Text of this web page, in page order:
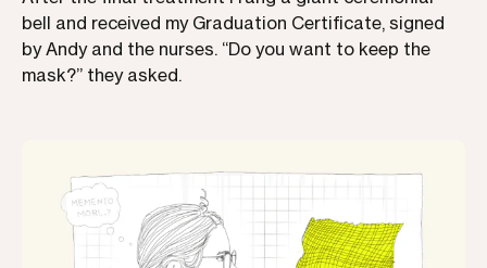
bell and received my Graduation Certificate, signed
by Andy and the nurses. “Do you want to keep the
mask?” they asked.